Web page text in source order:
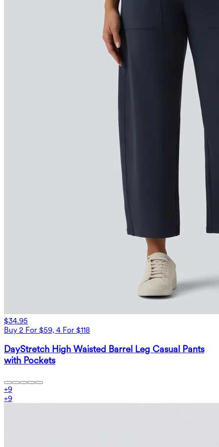
$34.95
Buy 2 For $59, 4 For $118
DayStretch High Waisted Barrel Leg Casual Pants
with Pockets
+9
+9